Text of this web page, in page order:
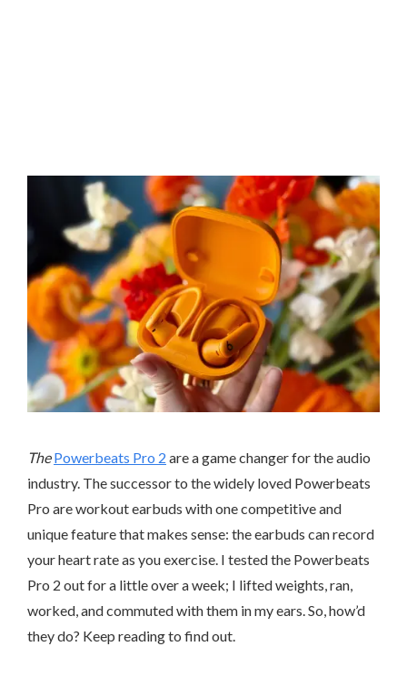
ThePowerbeats Pro 2 are a game changer for the audio
industry. The successor to the widely loved Powerbeats
Pro are workout earbuds with one competitive and
unique feature that makes sense: the earbuds can record
your heart rate as you exercise. I tested the Powerbeats
Pro 2 out for a little over a week; I lifted weights, ran,
worked, and commuted with them in my ears. So, how’d
they do? Keep reading to find out.